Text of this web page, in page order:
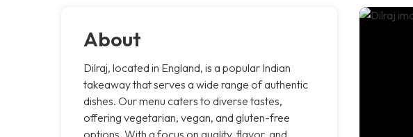
About
Dilraj, located in England, is a popular Indian
takeaway that serves a wide range of authentic
dishes. Our menu caters to diverse tastes,
offering vegetarian, vegan, and gluten-free
options. With a focus on quality, flavor, and